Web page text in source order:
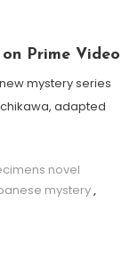
on Prime Video
mystery series
adapted
novel
mystery,